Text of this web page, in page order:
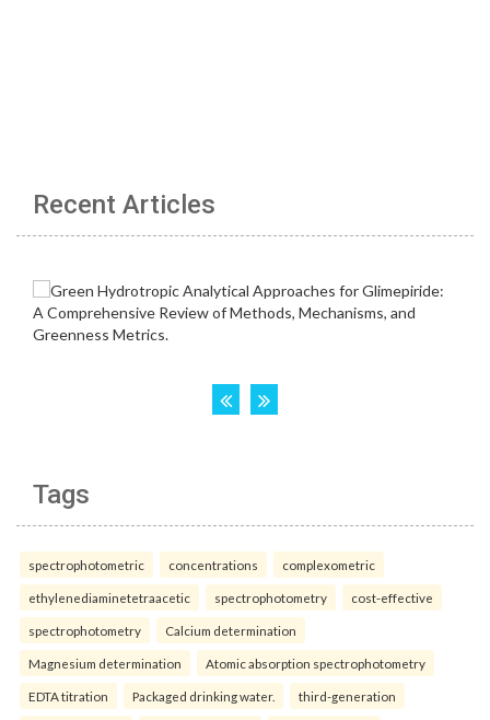
Recent Articles
Tags
spectrophotometric concentrations complexometric
ethylenediaminetetraacetic spectrophotometry cost-effective
spectrophotometry Calcium determination
Magnesium determination Atomic absorption spectrophotometry
EDTA titration Packaged drinking water. third-generation